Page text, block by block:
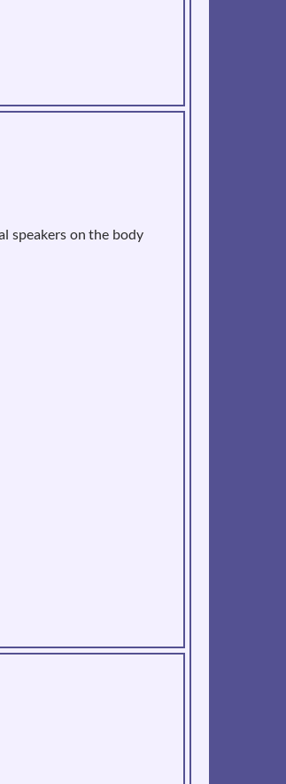
speakers on the body